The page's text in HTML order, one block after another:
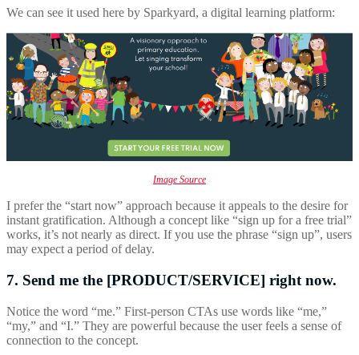
We can see it used here by Sparkyard, a digital learning platform:
Image Source
I prefer the “start now” approach because it appeals to the desire for
instant gratification. Although a concept like “sign up for a free trial”
works, it’s not nearly as direct. If you use the phrase “sign up”, users
may expect a period of delay.
7. Send me the [PRODUCT/SERVICE] right now.
Notice the word “me.” First-person CTAs use words like “me,”
“my,” and “I.” They are powerful because the user feels a sense of
connection to the concept.